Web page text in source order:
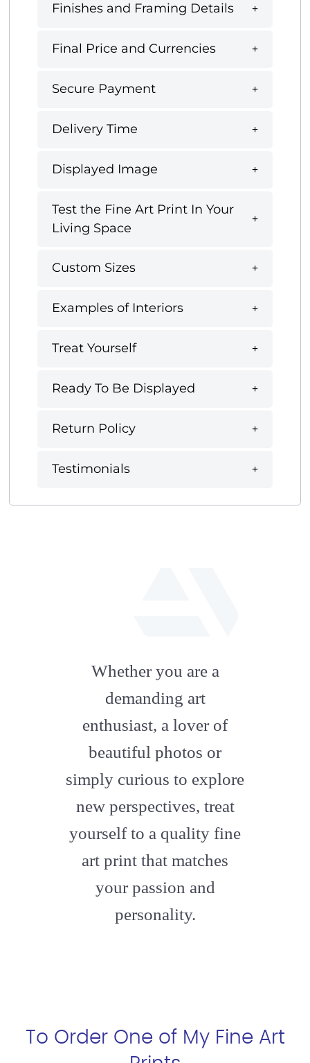
Finishes and Framing Details
Final Price and Currencies
Secure Payment
Delivery Time
Displayed Image
Test the Fine Art Print In Your
Living Space
Custom Sizes
Examples of Interiors
Treat Yourself
Ready To Be Displayed
Return Policy
Testimonials
artstation
Whether you are a
demanding art
enthusiast, a lover of
beautiful photos or
simply curious to explore
new perspectives, treat
yourself to a quality fine
art print that matches
your passion and
personality.
To Order One of My Fine Art